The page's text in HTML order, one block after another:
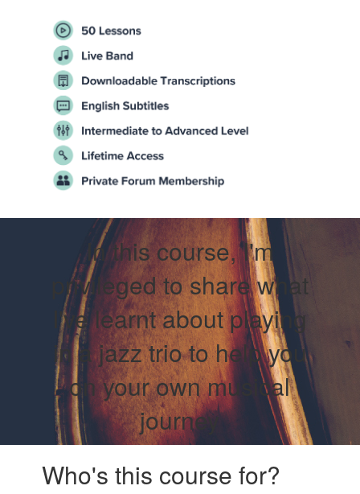
In this course, I'm
privileged to share what
I've learnt about playing
in a jazz trio to help you
on your own musical
journey
Who's this course for?